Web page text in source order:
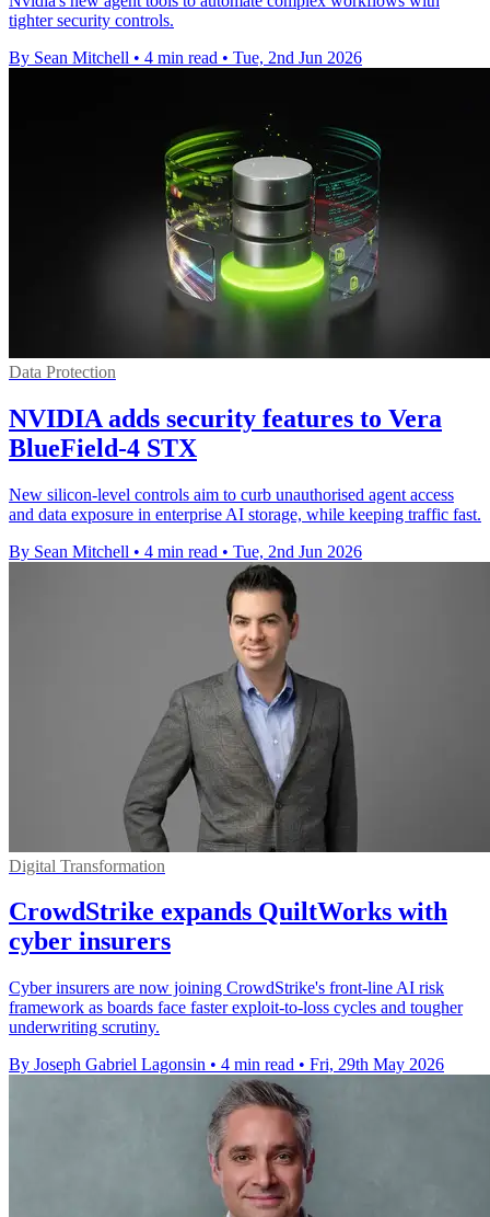
tighter security controls.
By Sean Mitchell • 4 min read • Tue, 2nd Jun 2026
Data Protection
NVIDIA adds security features to Vera
BlueField-4 STX
New silicon-level controls aim to curb unauthorised agent access
and data exposure in enterprise AI storage, while keeping traffic fast.
By Sean Mitchell • 4 min read • Tue, 2nd Jun 2026
Digital Transformation
CrowdStrike expands QuiltWorks with
cyber insurers
Cyber insurers are now joining CrowdStrike's front-line AI risk
framework as boards face faster exploit-to-loss cycles and tougher
underwriting scrutiny.
By Joseph Gabriel Lagonsin • 4 min read • Fri, 29th May 2026